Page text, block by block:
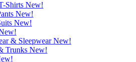
Shirts New!
New!
New!
& SleepwearNew!
Trunks New!